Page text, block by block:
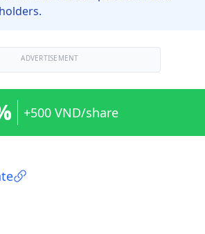
ADVERTISEMENT
+500 VND/share